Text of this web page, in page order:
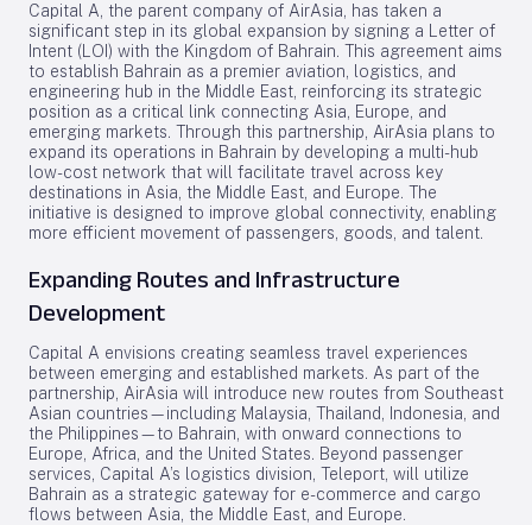
Capital A, the parent company of AirAsia, has taken a
significant step in its global expansion by signing a Letter of
Intent (LOI) with the Kingdom of Bahrain. This agreement aims
to establish Bahrain as a premier aviation, logistics, and
engineering hub in the Middle East, reinforcing its strategic
position as a critical link connecting Asia, Europe, and
emerging markets. Through this partnership, AirAsia plans to
expand its operations in Bahrain by developing a multi-hub
low-cost network that will facilitate travel across key
destinations in Asia, the Middle East, and Europe. The
initiative is designed to improve global connectivity, enabling
more efficient movement of passengers, goods, and talent.
Expanding Routes and Infrastructure
Development
Capital A envisions creating seamless travel experiences
between emerging and established markets. As part of the
partnership, AirAsia will introduce new routes from Southeast
Asian countries—including Malaysia, Thailand, Indonesia, and
the Philippines—to Bahrain, with onward connections to
Europe, Africa, and the United States. Beyond passenger
services, Capital A’s logistics division, Teleport, will utilize
Bahrain as a strategic gateway for e-commerce and cargo
flows between Asia, the Middle East, and Europe.